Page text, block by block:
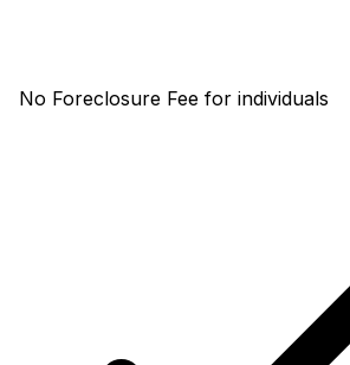
No Foreclosure Fee for individuals